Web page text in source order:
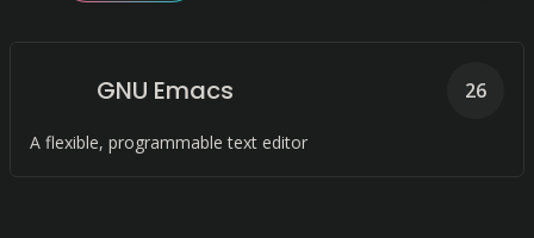
GNU Emacs
A flexible, programmable text editor
26